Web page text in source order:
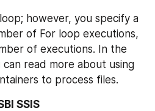
however, you specify a
of For loop executions,
of executions. In the
read more about using
to process files.
SSIS